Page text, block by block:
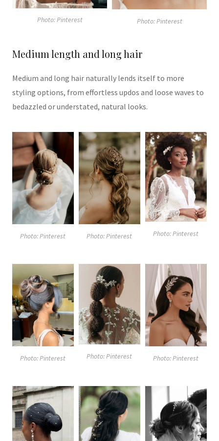
Photo: Pinterest Photo: Pinterest
Medium length and long hair
Medium and long hair naturally lends itself to more
styling options, from effortless updos and loose waves to
bedazzled or understated, natural looks.
Photo: Pinterest Photo: Pinterest Photo: Pinterest
Photo: Pinterest Photo: Pinterest Photo: Pinterest